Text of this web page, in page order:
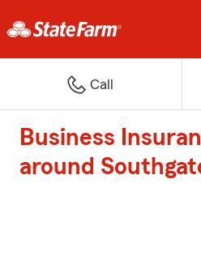
Call
Business
around